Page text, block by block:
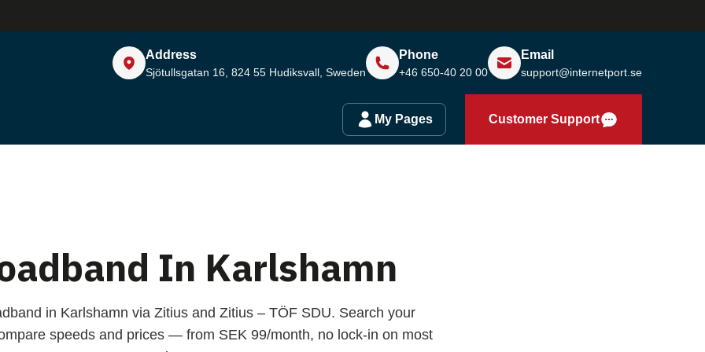
Address
Sjötullsgatan 16, 824 55 Hudiksvall, Sweden
Phone
+46 650-40 20 00
Email
support@internetport.se
My Pages Customer Support
In Karlshamn
in Karlshamn via Zitius and Zitius – TÖF SDU. Search your
speeds and prices — from SEK 99/month, no lock-in on most